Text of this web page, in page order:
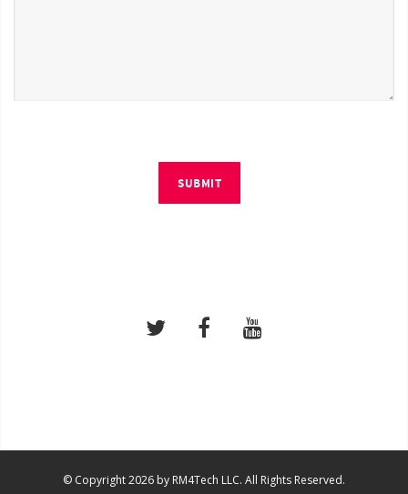
SUBMIT
© Copyright 2026 by RM4Tech LLC. All Rights Reserved.